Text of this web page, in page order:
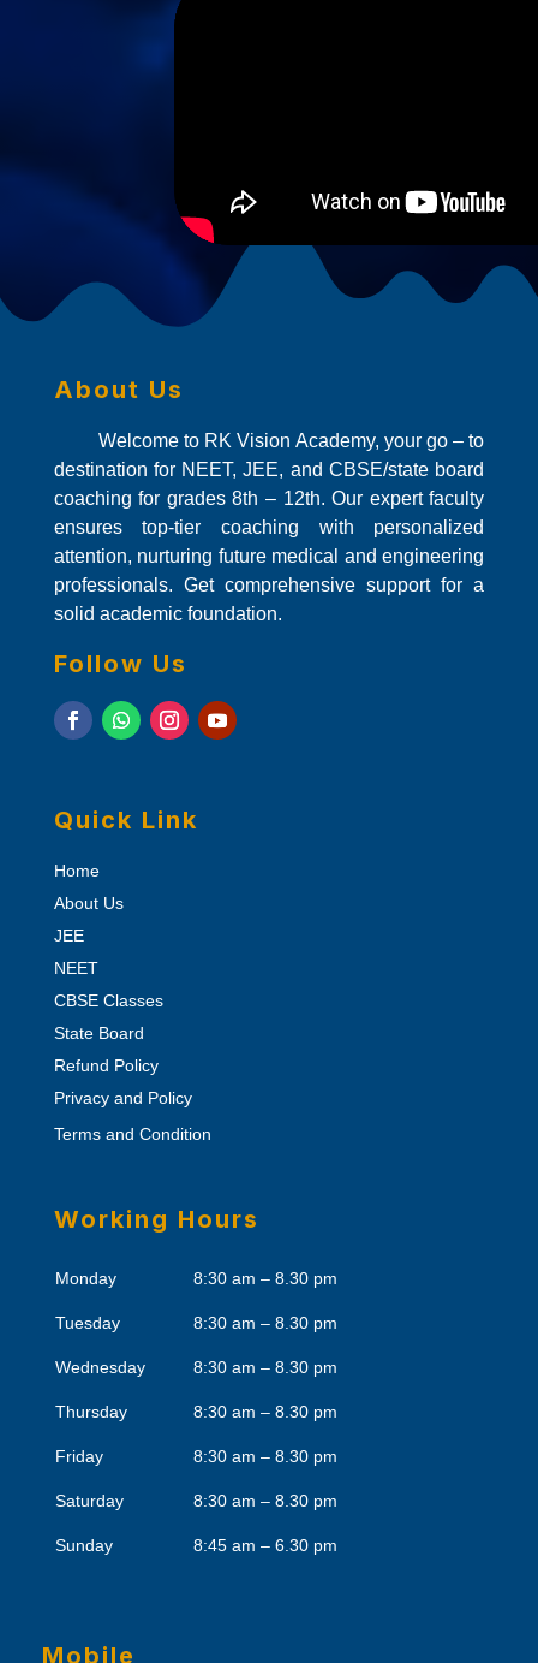
About Us
Welcome to RK Vision Academy, your go – to
destination for NEET, JEE, and CBSE/state board
coaching for grades 8th – 12th. Our expert faculty
ensures top-tier coaching with personalized
attention, nurturing future medical and engineering
professionals. Get comprehensive support for a
solid academic foundation.
Follow Us
Quick Link
Home
About Us
JEE
NEET
CBSE Classes
State Board
Refund Policy
Privacy and Policy
Terms and Condition
Working Hours
Monday 8:30 am – 8.30 pm
Tuesday 8:30 am – 8.30 pm
Wednesday 8:30 am – 8.30 pm
Thursday 8:30 am – 8.30 pm
Friday 8:30 am – 8.30 pm
Saturday 8:30 am – 8.30 pm
Sunday 8:45 am – 6.30 pm
Mobile